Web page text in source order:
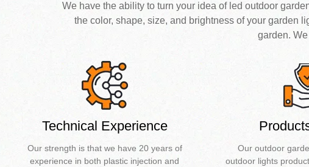
We have the ability to turn your idea of led outdoor
the color, shape, size, and brightness of your garden
garden.
Technical Experience
Our strength is that we have 20 years of
experience in both plastic injection and
Our outdoor
outdoor lights